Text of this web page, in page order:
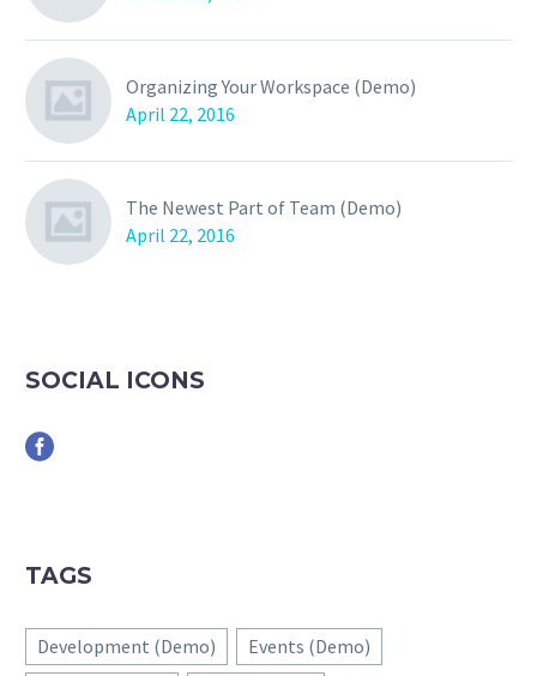
Organizing Your Workspace (Demo)
April 22, 2016
The Newest Part of Team (Demo)
April 22, 2016
SOCIAL ICONS
TAGS
Development (Demo)
Events (Demo)